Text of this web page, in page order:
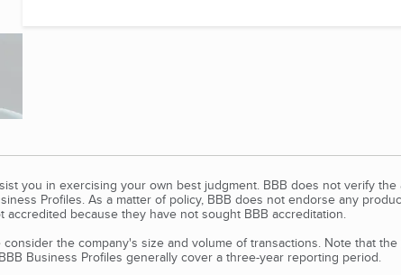
you in exercising your own best judgment. BBB does not verify
Profiles. As a matter of policy, BBB does not endorse any
because they have not sought BBB accreditation.
the company's size and volume of transactions. Note that
Business Profiles generally cover a three-year reporting period.